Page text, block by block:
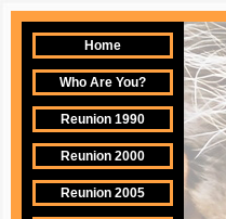
Home
Who Are You?
Reunion 1990
Reunion 2000
Reunion 2005